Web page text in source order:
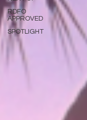
RDFO
APPROVED
SPOTLIGHT